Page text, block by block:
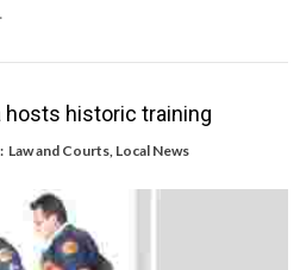
hosts historic training
Law and Courts Local News